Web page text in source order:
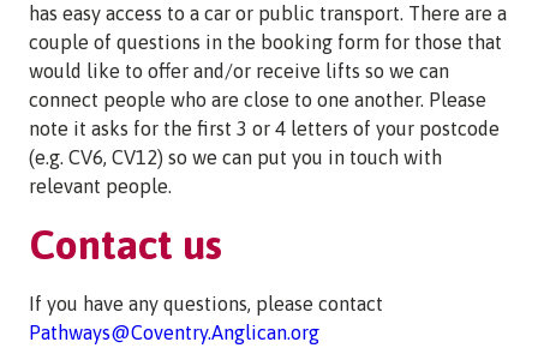
has easy access to a car or public transport. There are a
couple of questions in the booking form for those that
would like to offer and/or receive lifts so we can
connect people who are close to one another. Please
note it asks for the first 3 or 4 letters of your postcode
(e.g. CV6, CV12) so we can put you in touch with
relevant people.
Contact us
If you have any questions, please contact
Pathways@Coventry.Anglican.org